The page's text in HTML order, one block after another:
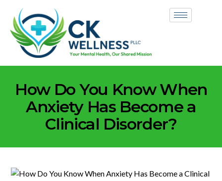
How Do You Know When
Anxiety Has Become a
Clinical Disorder?